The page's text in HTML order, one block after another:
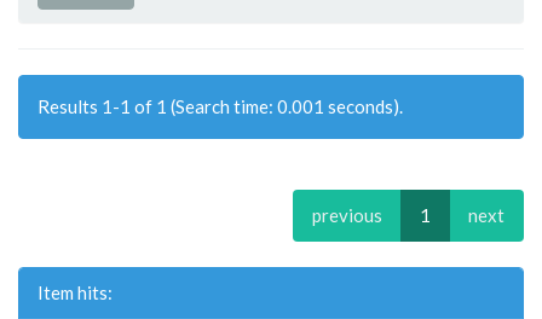
Results 1-1 of 1 (Search time: 0.001 seconds).
previous 1 next
Item hits: